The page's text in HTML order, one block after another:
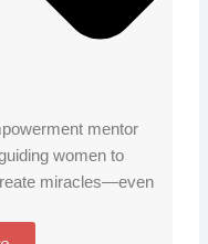
mentor
women to
miracles—even